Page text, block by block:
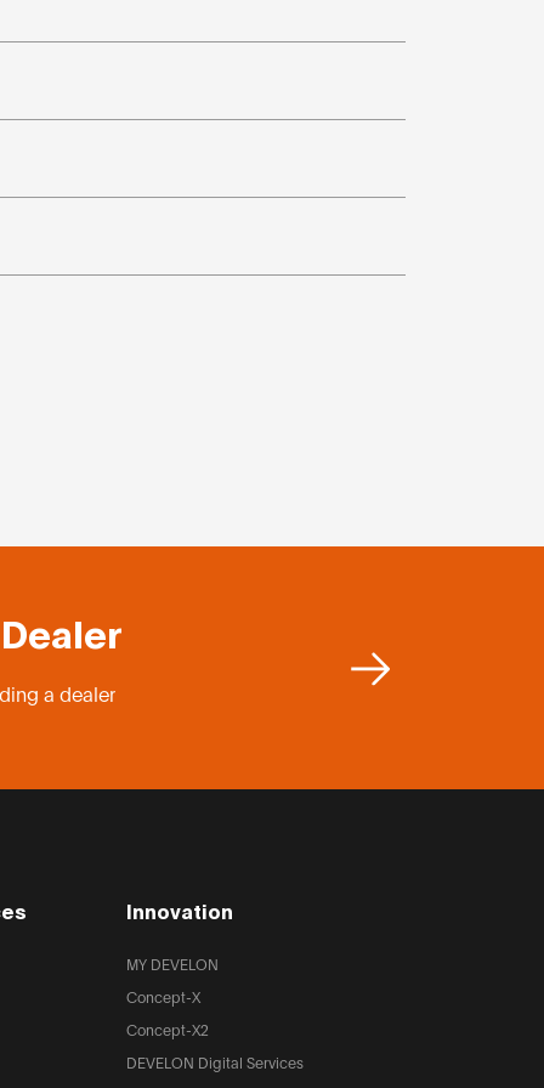
a dealer
Innovation
MY DEVELON
Concept-X
Concept-X2
DEVELON Digital Services